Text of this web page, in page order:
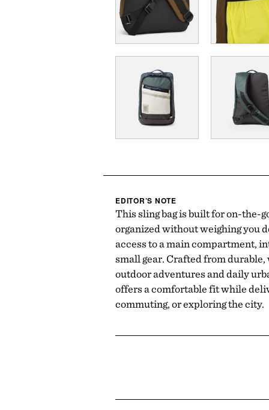
EDITOR’S NOTE
This sling bag is built for on-the-
organized without weighing you
access to a main compartment,
small gear. Crafted from
outdoor adventures and daily
offers a comfortable fit while
commuting, or exploring the city.